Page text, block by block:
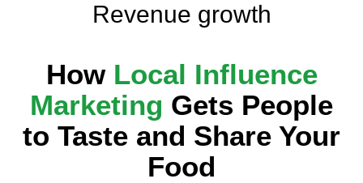
Revenue growth
How Local Influence
Marketing Gets People
to Taste and Share Your
Food